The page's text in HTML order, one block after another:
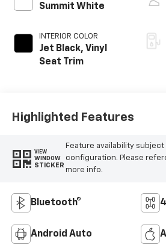
Summit White
INTERIOR COLOR
Jet Black, Vinyl
Seat Trim
Highlighted Features
VIEW
WINDOW
STICKER
Feature availability
configuration. Please
more info.
Bluetooth®
Android Auto